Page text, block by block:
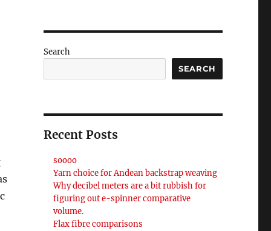
Search
SEARCH
Recent Posts
soooo
Yarn choice for Andean backstrap weaving
Why decibel meters are a bit rubbish for
figuring out e-spinner comparative
volume.
Flax fibre comparisons